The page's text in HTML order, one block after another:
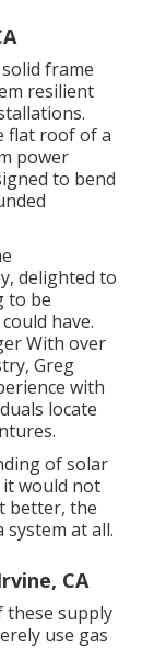
frame
resilient
flat roof of a
power
to bend
delighted to
to be
have.
With over
Greg
with
locate
of solar
would not
better, the
at all.
CA
supply
use gas